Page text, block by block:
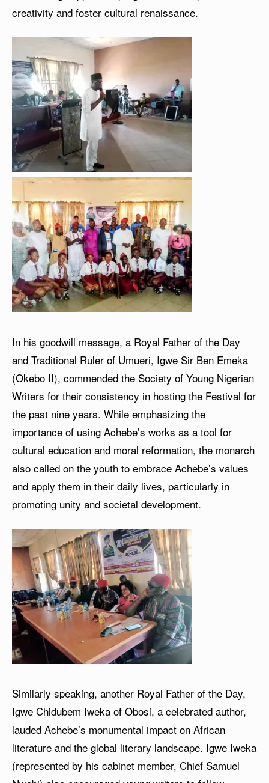
creativity and foster cultural renaissance.
In his goodwill message, a Royal Father of the Day
and Traditional Ruler of Umueri, Igwe Sir Ben Emeka
(Okebo II), commended the Society of Young Nigerian
Writers for their consistency in hosting the Festival for
the past nine years. While emphasizing the
importance of using Achebe’s works as a tool for
cultural education and moral reformation, the monarch
also called on the youth to embrace Achebe’s values
and apply them in their daily lives, particularly in
promoting unity and societal development.
Similarly speaking, another Royal Father of the Day,
Igwe Chidubem Iweka of Obosi, a celebrated author,
lauded Achebe’s monumental impact on African
literature and the global literary landscape. Igwe Iweka
(represented by his cabinet member, Chief Samuel